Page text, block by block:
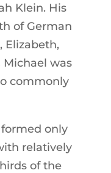
Klein. His
of German
Elizabeth,
Michael was
commonly
only
relatively
of the